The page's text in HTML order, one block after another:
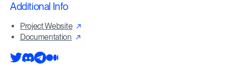
Additional Info
Project Website
Documentation